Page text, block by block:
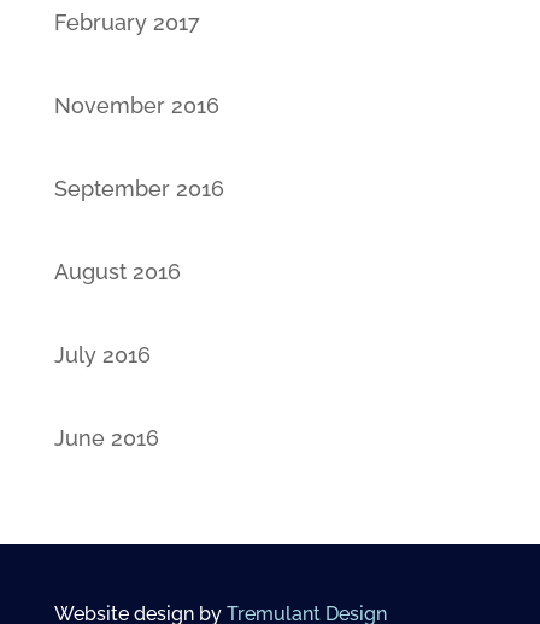
February 2017
November 2016
September 2016
August 2016
July 2016
June 2016
Website design by Tremulant Design